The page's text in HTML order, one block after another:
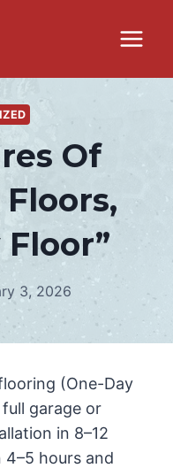
Of
Floor”
3, 2026
(One-Day
garage or
in 8–12
hours and